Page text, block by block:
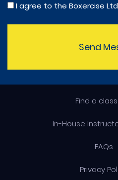
I agree to the Boxercise Ltd
Send
Find a class
In-House
FAQs
Privacy